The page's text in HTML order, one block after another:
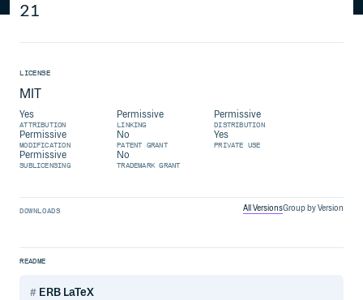
21
LICENSE
MIT
Yes
ATTRIBUTION
Permissive
LINKING
Permissive
DISTRIBUTION
Permissive
MODIFICATION
No
PATENT GRANT
Yes
PRIVATE USE
Permissive
SUBLICENSING
No
TRADEMARK GRANT
DOWNLOADS All VersionsGroup by Version
README
ERB LaTeX